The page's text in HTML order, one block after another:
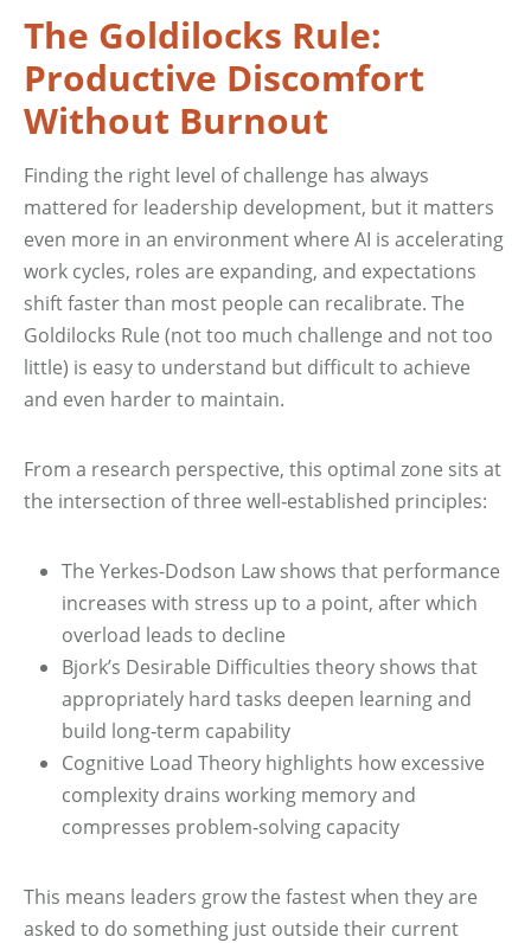
The Goldilocks Rule:
Productive Discomfort
Without Burnout
Finding the right level of challenge has always
mattered for leadership development, but it matters
even more in an environment where AI is accelerating
work cycles, roles are expanding, and expectations
shift faster than most people can recalibrate. The
Goldilocks Rule (not too much challenge and not too
little) is easy to understand but difficult to achieve
and even harder to maintain.
From a research perspective, this optimal zone sits at
the intersection of three well‑established principles:
The Yerkes-Dodson Law shows that performance
increases with stress up to a point, after which
overload leads to decline
Bjork’s Desirable Difficulties theory shows that
appropriately hard tasks deepen learning and
build long‑term capability
Cognitive Load Theory highlights how excessive
complexity drains working memory and
compresses problem‑solving capacity
This means leaders grow the fastest when they are
asked to do something just outside their current